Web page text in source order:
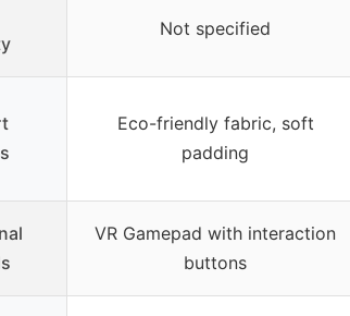
Not specified
Eco-friendly fabric, soft
padding
VR Gamepad with interaction
buttons